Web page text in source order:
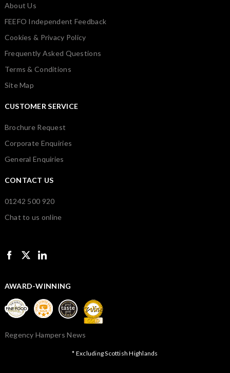
About Us
FEEFO Independent Feedback
Cookies & Privacy Policy
Frequently Asked Questions
Terms & Conditions
Site Map
CUSTOMER SERVICE
Brochure Request
Corporate Enquiries
General Enquiries
CONTACT US
01242 500 920
Chat to us online
AWARD-WINNING
Regency Hampers News
* Excluding Scottish Highlands